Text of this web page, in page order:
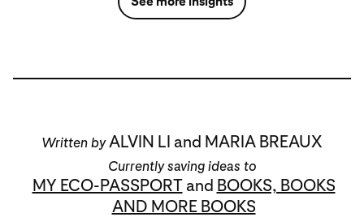
Written by ALVIN LI and MARIA BREAUX
Currently saving ideas to
MY ECO-PASSPORTand BOOKS, BOOKS
AND MORE BOOKS